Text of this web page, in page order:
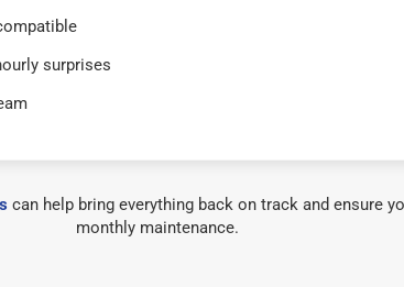
surprises
can help bring everything back on track and ensure
monthly maintenance.